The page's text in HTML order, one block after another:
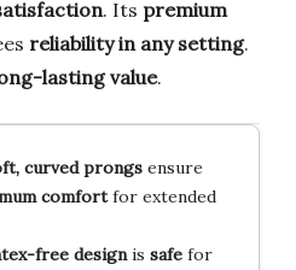
. Its premium
reliability in any setting.
lasting value.
curved prongsensure
comfortfor extended
free designis safefor